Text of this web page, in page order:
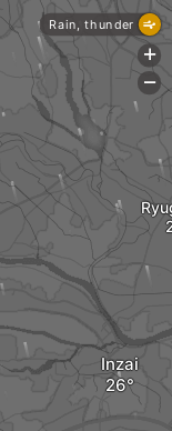
Inzai
Rain, thunder
+
-